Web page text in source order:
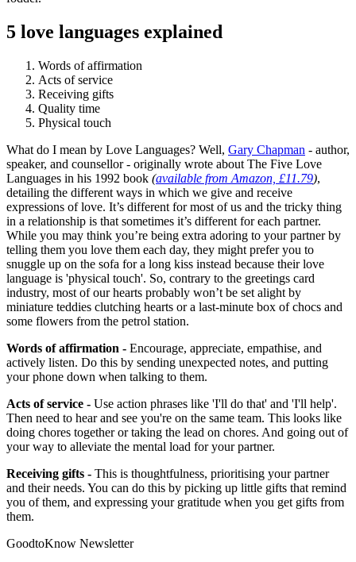
5 love languages explained
Words of affirmation
Acts of service
Receiving gifts
Quality time
Physical touch
What do I mean by Love Languages? Well, Gary Chapman - author,
speaker, and counsellor - originally wrote about The Five Love
Languages in his 1992 book (available from Amazon, £11.79),
detailing the different ways in which we give and receive
expressions of love. It’s different for most of us and the tricky thing
in a relationship is that sometimes it’s different for each partner.
While you may think you’re being extra adoring to your partner by
telling them you love them each day, they might prefer you to
snuggle up on the sofa for a long kiss instead because their love
language is 'physical touch'. So, contrary to the greetings card
industry, most of our hearts probably won’t be set alight by
miniature teddies clutching hearts or a last-minute box of chocs and
some flowers from the petrol station.
Words of affirmation - Encourage, appreciate, empathise, and
actively listen. Do this by sending unexpected notes, and putting
your phone down when talking to them.
Acts of service - Use action phrases like 'I'll do that' and 'I'll help'.
Then need to hear and see you're on the same team. This looks like
doing chores together or taking the lead on chores. And going out of
your way to alleviate the mental load for your partner.
Receiving gifts - This is thoughtfulness, prioritising your partner
and their needs. You can do this by picking up little gifts that remind
you of them, and expressing your gratitude when you get gifts from
them.
GoodtoKnow Newsletter